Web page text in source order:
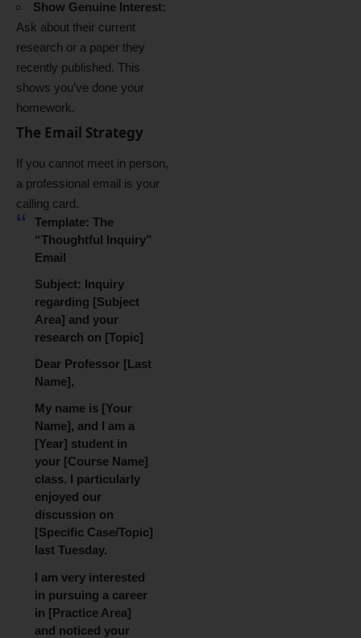
Show Genuine Interest:
Ask about their current
research or a paper they
recently published. This
shows you’ve done your
homework.
The Email Strategy
If you cannot meet in person,
a professional email is your
calling card.
Template: The
“Thoughtful Inquiry”
Email
Subject: Inquiry
regarding [Subject
Area] and your
research on [Topic]
Dear Professor [Last
Name],
My name is [Your
Name], and I am a
[Year] student in
your [Course Name]
class. I particularly
enjoyed our
discussion on
[Specific Case/Topic]
last Tuesday.
I am very interested
in pursuing a career
in [Practice Area]
and noticed your